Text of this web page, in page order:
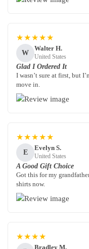
★★★★★
W
Walter H.
United States
Glad I Ordered It
I wasn’t sure at first, but
move in.
★★★★★
E
Evelyn S.
United States
A Good Gift Choice
Got this for my
shirts now.
★★★★
Bradley M.